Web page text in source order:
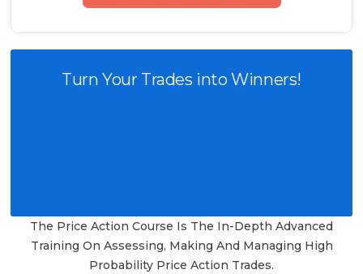
Turn Your Trades into Winners!
The Price Action Course Is The In-Depth Advanced
Training On Assessing, Making And Managing High
Probability Price Action Trades.